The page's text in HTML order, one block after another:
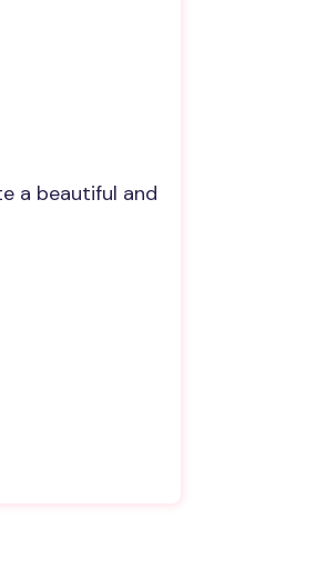
a beautiful and